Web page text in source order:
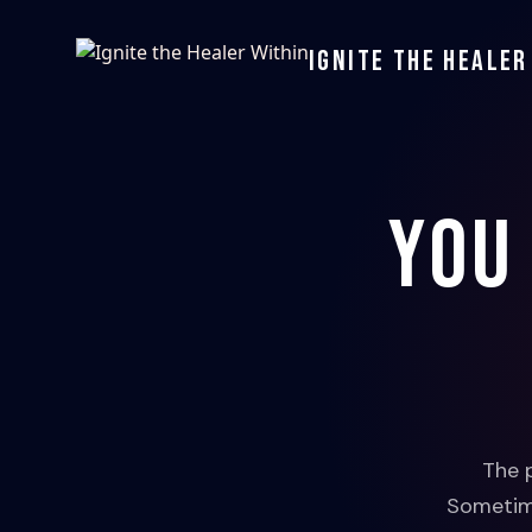
Ignite the
The